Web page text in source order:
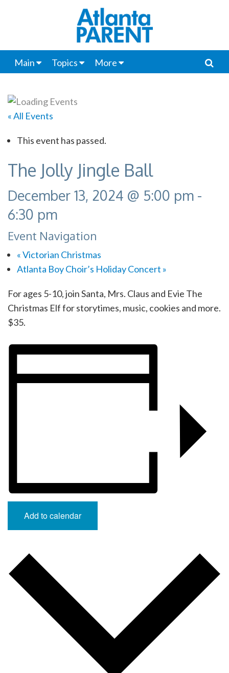
Main Topics More
« All Events
This event has passed.
The Jolly Jingle Ball
December 13, 2024 @ 5:00 pm -
6:30 pm
Event Navigation
«Victorian Christmas
Atlanta Boy Choir’s Holiday Concert »
For ages 5-10, join Santa, Mrs. Claus and Evie The
Christmas Elf for storytimes, music, cookies and more.
$35.
Add to calendar